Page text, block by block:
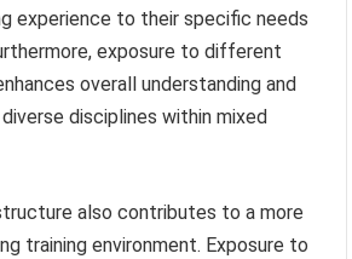
experience to their specific needs
exposure to different
overall understanding and
disciplines within mixed
also contributes to a more
training environment. Exposure to